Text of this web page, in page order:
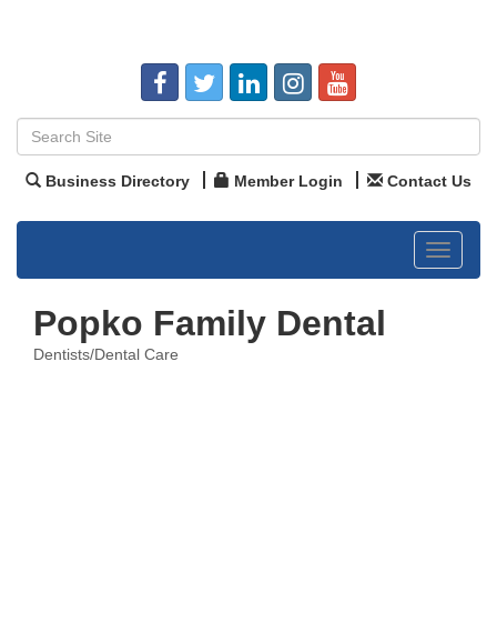
Business Directory Member Login Contact Us
Toggle
Popko Family Dental
Dentists/Dental Care